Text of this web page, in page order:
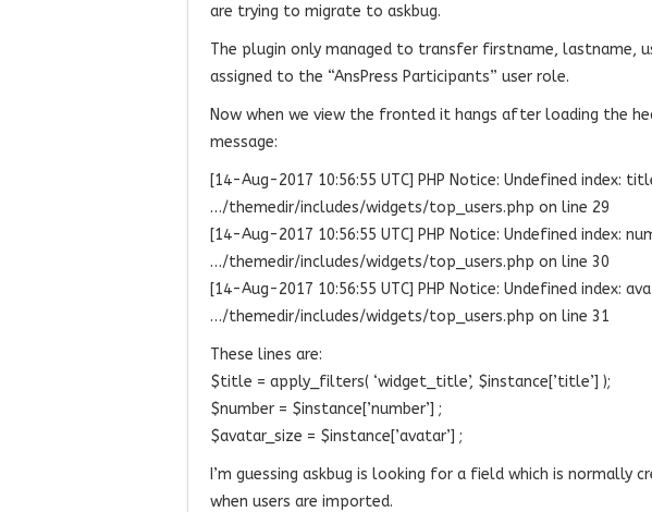
are trying to migrate to askbug.
The plugin only managed to transfer firstname, lastname,
assigned to the “AnsPress Participants” user role.
Now when we view the fronted it hangs after loading the
message:
[14-Aug-2017 10:56:55 UTC] PHP Notice: Undefined index:
…/themedir/includes/widgets/top_users.php on line 29
[14-Aug-2017 10:56:55 UTC] PHP Notice: Undefined index:
…/themedir/includes/widgets/top_users.php on line 30
[14-Aug-2017 10:56:55 UTC] PHP Notice: Undefined index:
…/themedir/includes/widgets/top_users.php on line 31
These lines are:
$title = apply_filters( ‘widget_title’, $instance[’title’] );
$number = $instance[’number’] ;
$avatar_size = $instance[’avatar’] ;
I’m guessing askbug is looking for a field which is normally
when users are imported.